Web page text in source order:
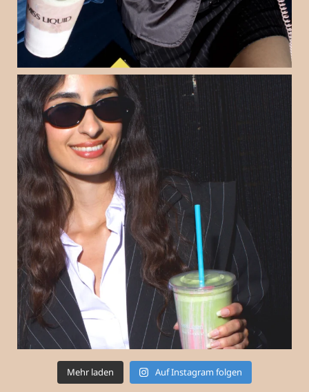
Mehr laden Auf Instagram folgen